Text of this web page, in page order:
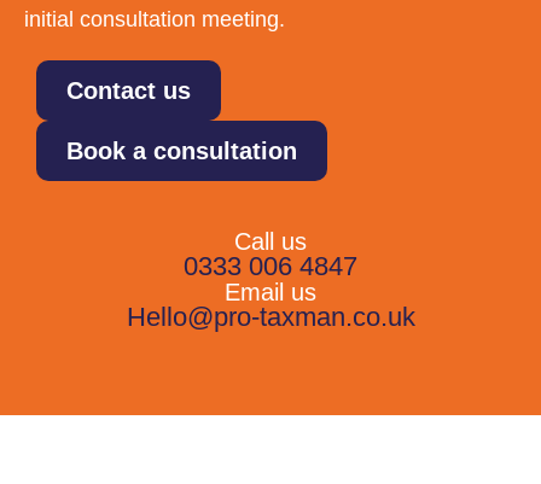
initial consultation meeting.
Contact us
Book a consultation
Call us
0333 006 4847
Email us
Hello@pro-taxman.co.uk